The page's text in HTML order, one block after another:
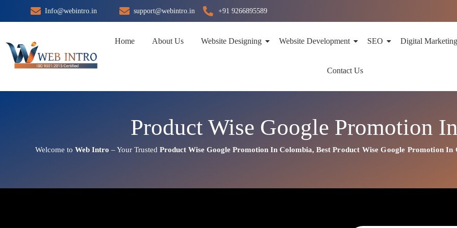
to
Info@webintro.in support@webintro.in +91 9266895589
Home About Us Website Designing Website Development SEO Digital Marketing
Contact Us
Product Wise Google Promotion
Welcome to Web Intro – Your Trusted Product Wise Google Promotion In Colombia, BestProduct Wise Google Promotion In